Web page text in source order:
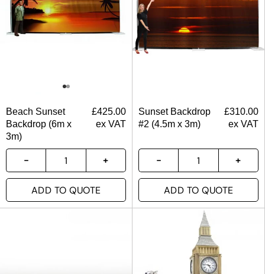
Beach Sunset
Backdrop (6m x
3m)
£425.00
ex VAT
ADD TO QUOTE
Sunset Backdrop
#2 (4.5m x 3m)
£310.00
ex VAT
ADD TO QUOTE